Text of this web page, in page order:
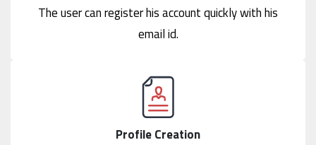
The user can register his account quickly with his
email id.
Profile Creation